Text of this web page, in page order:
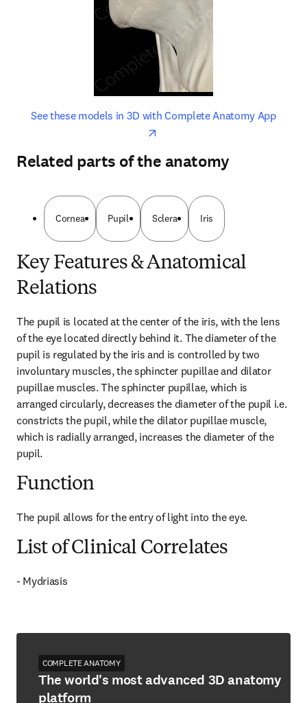
See these models in 3D with Complete Anatomy Appopens
opens in new tab/window
Related parts of the anatomy
Cornea Pupil Sclera Iris
Key Features & Anatomical
Relations
The pupil is located at the center of the iris, with the lens
of the eye located directly behind it. The diameter of the
pupil is regulated by the iris and is controlled by two
involuntary muscles, the sphincter pupillae and dilator
pupillae muscles. The sphincter pupillae, which is
arranged circularly, decreases the diameter of the pupil i.e.
constricts the pupil, while the dilator pupillae muscle,
which is radially arranged, increases the diameter of the
pupil.
Function
The pupil allows for the entry of light into the eye.
List of Clinical Correlates
- Mydriasis
COMPLETE ANATOMY
The world's most advanced 3D anatomy
platform